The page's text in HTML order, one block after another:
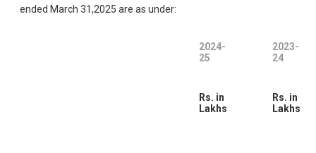
ended March 31,2025 are as under:
2024-
25
2023-
24
Rs. in
Lakhs
Rs. in
Lakhs